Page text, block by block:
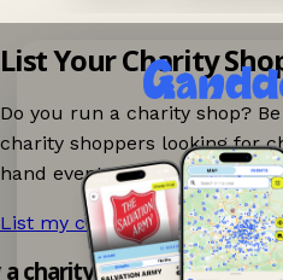
List Your Charity
Do you run a charity shop?
charity shoppers looking for
hand events nearby on
List my charity shop now! →
charity shop app!